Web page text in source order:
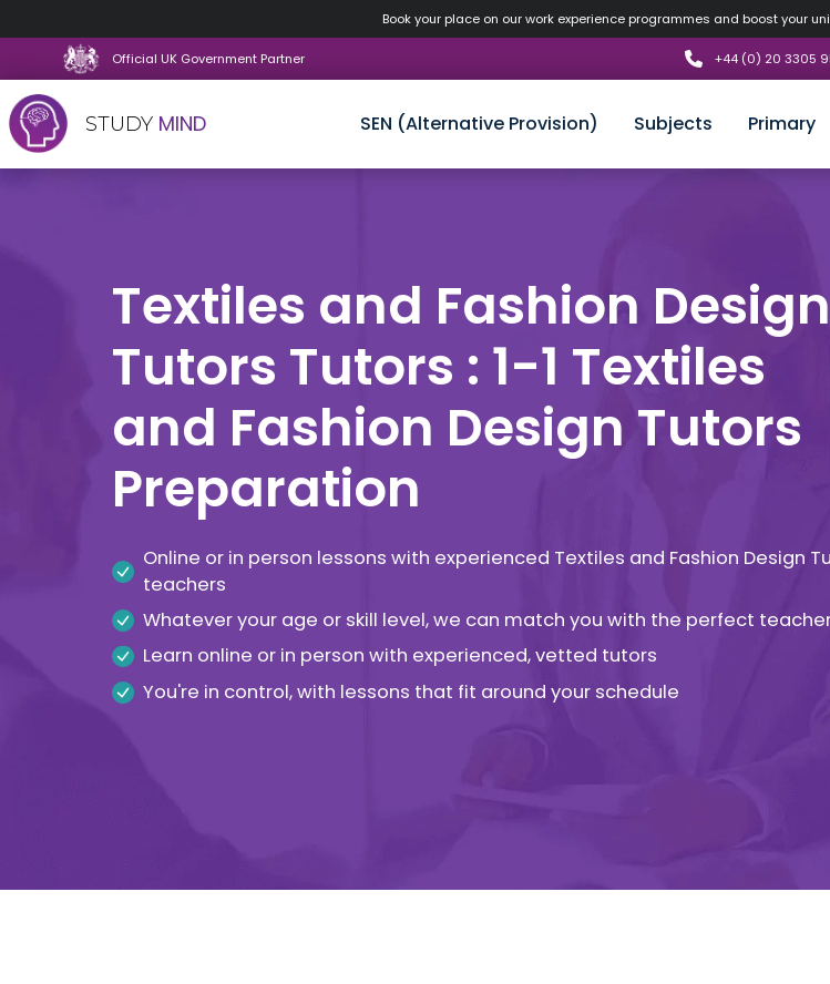
Book your place on our work experience programmes and boost your
Official UK Government Partner +44 (0) 20 3305
STUDY MIND SEN (Alternative Provision) Subjects Primary
Textiles and Fashion Design
Tutors Tutors : 1-1 Textiles
and Fashion Design Tutors
Preparation
Online or in person lessons with experienced Textiles and Fashion Design
teachers
Whatever your age or skill level, we can match you with the perfect
Learn online or in person with experienced, vetted tutors
You're in control, with lessons that fit around your schedule